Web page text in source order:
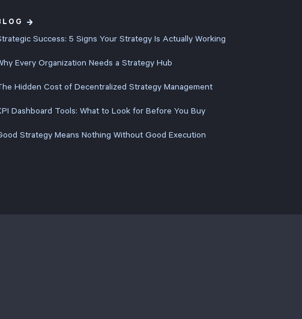
Success: 5 Signs Your Strategy Is Actually Working
Every Organization Needs a Strategy Hub
Hidden Cost of Decentralized Strategy Management
Dashboard Tools: What to Look for Before You Buy
Strategy Means Nothing Without Good Execution